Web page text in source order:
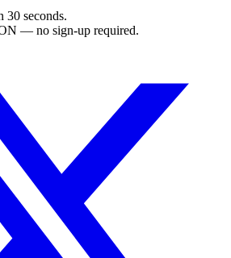
30 seconds.
— no sign-up required.